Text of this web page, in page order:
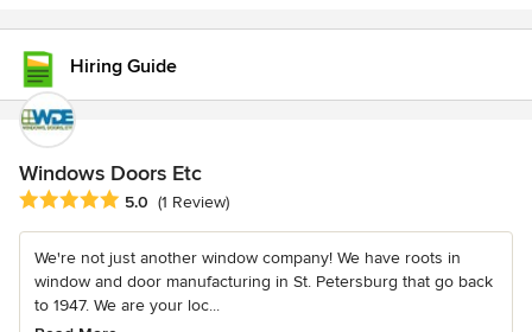
Hiring Guide
Windows Doors Etc
Average rating: 5 out of 5 stars
5.0 (1 Review)
We're not just another window company! We have roots in
window and door manufacturing in St. Petersburg that go back
to 1947. We are your loc...